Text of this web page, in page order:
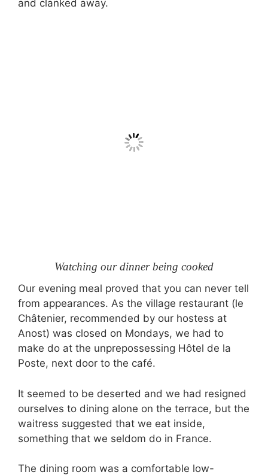
and clanked away.
Watching our dinner being cooked
Our evening meal proved that you can never tell
from appearances. As the village restaurant (le
Châtenier, recommended by our hostess at
Anost) was closed on Mondays, we had to
make do at the unprepossessing Hôtel de la
Poste, next door to the café.
It seemed to be deserted and we had resigned
ourselves to dining alone on the terrace, but the
waitress suggested that we eat inside,
something that we seldom do in France.
The dining room was a comfortable low-